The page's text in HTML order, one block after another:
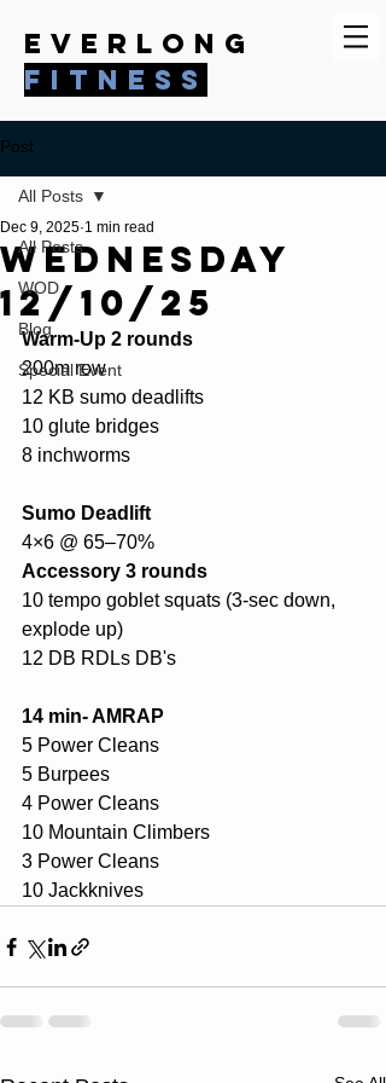
everlong
fitness
Post
All Posts
WOD
Blog
Special Event
All Posts
Wednesday
12/10/25
Dec 9, 2025 1 min read
Warm-Up 2 rounds
200m row
12 KB sumo deadlifts
10 glute bridges
8 inchworms
Sumo Deadlift
4×6 @ 65–70%
Accessory 3 rounds
10 tempo goblet squats (3-sec down,
explode up)
12 DB RDLs DB's
14 min- AMRAP
5 Power Cleans
5 Burpees
4 Power Cleans
10 Mountain Climbers
3 Power Cleans
10 Jackknives